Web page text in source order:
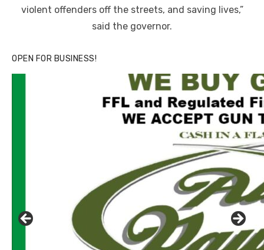
violent offenders off the streets, and saving lives,”
said the governor.
OPEN FOR BUSINESS!